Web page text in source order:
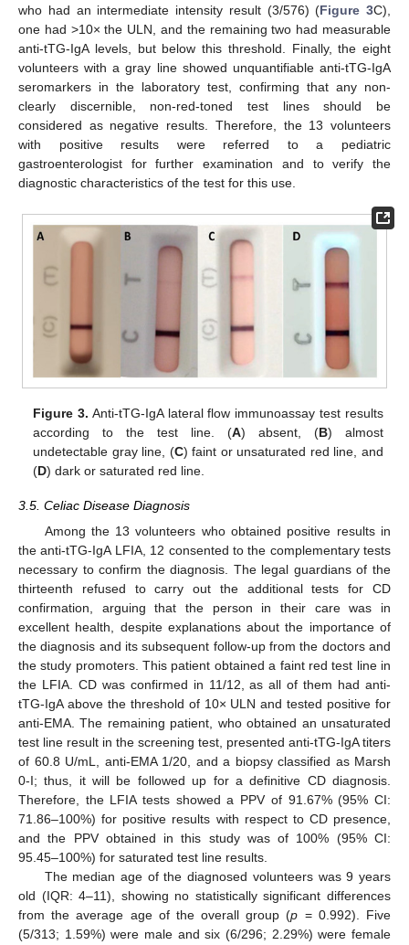
who had an intermediate intensity result (3/576) (Figure 3C),
one had >10× the ULN, and the remaining two had measurable
anti-tTG-IgA levels, but below this threshold. Finally, the eight
volunteers with a gray line showed unquantifiable anti-tTG-IgA
seromarkers in the laboratory test, confirming that any non-
clearly discernible, non-red-toned test lines should be
considered as negative results. Therefore, the 13 volunteers
with positive results were referred to a pediatric
gastroenterologist for further examination and to verify the
diagnostic characteristics of the test for this use.
Figure 3. Anti-tTG-IgA lateral flow immunoassay test results
according to the test line. (A) absent, (B) almost
undetectable gray line, (C) faint or unsaturated red line, and
(D) dark or saturated red line.
3.5. Celiac Disease Diagnosis
Among the 13 volunteers who obtained positive results in
the anti-tTG-IgA LFIA, 12 consented to the complementary tests
necessary to confirm the diagnosis. The legal guardians of the
thirteenth refused to carry out the additional tests for CD
confirmation, arguing that the person in their care was in
excellent health, despite explanations about the importance of
the diagnosis and its subsequent follow-up from the doctors and
the study promoters. This patient obtained a faint red test line in
the LFIA. CD was confirmed in 11/12, as all of them had anti-
tTG-IgA above the threshold of 10× ULN and tested positive for
anti-EMA. The remaining patient, who obtained an unsaturated
test line result in the screening test, presented anti-tTG-IgA titers
of 60.8 U/mL, anti-EMA 1/20, and a biopsy classified as Marsh
0-I; thus, it will be followed up for a definitive CD diagnosis.
Therefore, the LFIA tests showed a PPV of 91.67% (95% CI:
71.86–100%) for positive results with respect to CD presence,
and the PPV obtained in this study was of 100% (95% CI:
95.45–100%) for saturated test line results.
The median age of the diagnosed volunteers was 9 years
old (IQR: 4–11), showing no statistically significant differences
from the average age of the overall group (p = 0.992). Five
(5/313; 1.59%) were male and six (6/296; 2.29%) were female